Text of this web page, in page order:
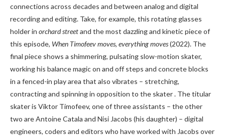
connections across decades and between analog and digital
recording and editing. Take, for example, this rotating glasses
holder in orchard streetand the most dazzling and kinetic piece of
this episode, When Timofeev moves, everything moves(2022). The
final piece shows a shimmering, pulsating slow-motion skater,
working his balance magic on and off steps and concrete blocks
in a fenced-in play area that also vibrates – stretching,
contracting and spinning in opposition to the skater . The titular
skater is Viktor Timofeev, one of three assistants – the other
two are Antoine Catala and Nisi Jacobs (his daughter) – digital
engineers, coders and editors who have worked with Jacobs over